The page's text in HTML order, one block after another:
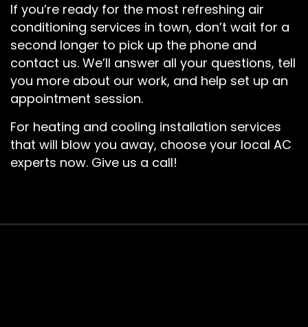
If you’re ready for the most refreshing air
conditioning services in town, don’t wait for a
second longer to pick up the phone and
contact us. We’ll answer all your questions, tell
you more about our work, and help set up an
appointment session.
For heating and cooling installation services
that will blow you away, choose your local AC
experts now. Give us a call!